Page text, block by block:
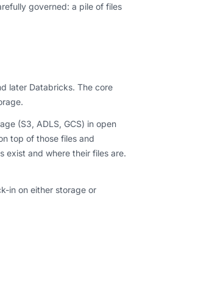
governed: a pile of files
later Databricks. The core
(S3, ADLS, GCS) in open
top of those files and
exist and where their files are.
in on either storage or